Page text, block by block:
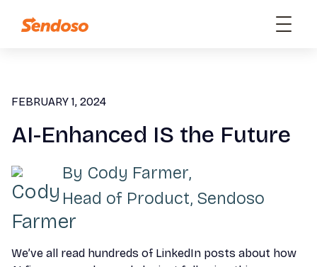
FEBRUARY 1, 2024
AI-Enhanced IS the Future
By Cody Farmer,
Head of Product, Sendoso
We’ve all read hundreds of LinkedIn posts about how